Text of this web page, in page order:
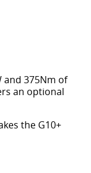
and 375Nm of
an optional
the G10+